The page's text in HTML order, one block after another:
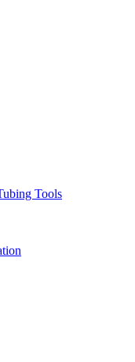
Tools